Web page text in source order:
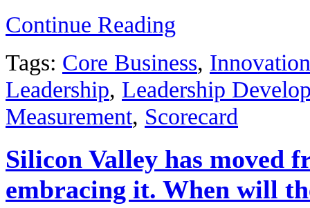
Continue Reading
Tags: Core Business, Innovation
Leadership, Leadership
Measurement, Scorecard
Silicon Valley has moved
embracing it. When will